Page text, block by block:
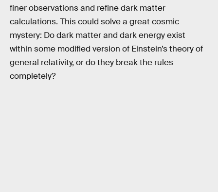
finer observations and refine dark matter
calculations. This could solve a great cosmic
mystery: Do dark matter and dark energy exist
within some modified version of Einstein’s theory of
general relativity, or do they break the rules
completely?